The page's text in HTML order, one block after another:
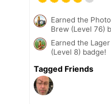
Earned the
Brew (Level 76)
Earned the
(Level 8) badge!
Tagged Friends